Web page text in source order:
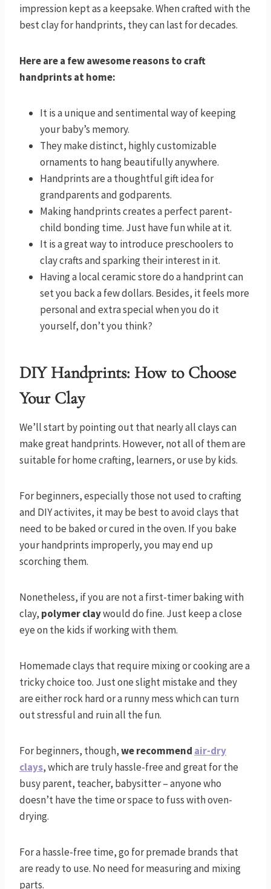
impression kept as a keepsake. When crafted with the
best clay for handprints, they can last for decades.
Here are a few awesome reasons to craft
handprints at home:
It is a unique and sentimental way of keeping
your baby’s memory.
They make distinct, highly customizable
ornaments to hang beautifully anywhere.
Handprints are a thoughtful gift idea for
grandparents and godparents.
Making handprints creates a perfect parent-
child bonding time. Just have fun while at it.
It is a great way to introduce preschoolers to
clay crafts and sparking their interest in it.
Having a local ceramic store do a handprint can
set you back a few dollars. Besides, it feels more
personal and extra special when you do it
yourself, don’t you think?
DIY Handprints: How to Choose
Your Clay
We’ll start by pointing out that nearly all clays can
make great handprints. However, not all of them are
suitable for home crafting, learners, or use by kids.
For beginners, especially those not used to crafting
and DIY activites, it may be best to avoid clays that
need to be baked or cured in the oven. If you bake
your handprints improperly, you may end up
scorching them.
Nonetheless, if you are not a first-timer baking with
clay, polymer claywould do fine. Just keep a close
eye on the kids if working with them.
Homemade clays that require mixing or cooking are a
tricky choice too. Just one slight mistake and they
are either rock hard or a runny mess which can turn
out stressful and ruin all the fun.
For beginners, though,werecommend air-dry
clays, which are truly hassle-free and great for the
busy parent, teacher, babysitter – anyone who
doesn’t have the time or space to fuss with oven-
drying.
For a hassle-free time, go for premade brands that
are ready to use. No need for measuring and mixing
parts.